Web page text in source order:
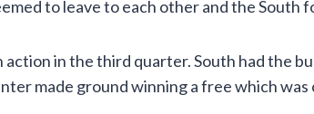
to leave to each other and the South
in the third quarter. South had the
made ground winning a free which was